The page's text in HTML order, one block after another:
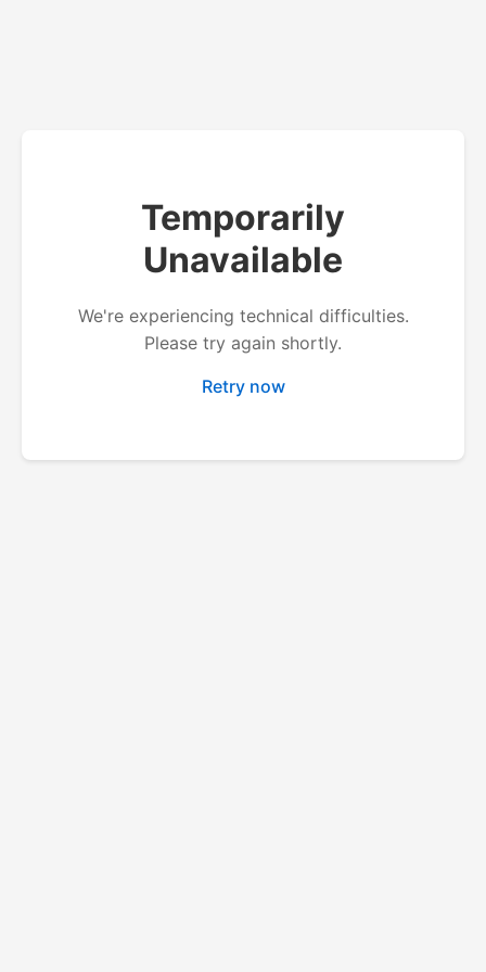
Temporarily
Unavailable
We're experiencing technical difficulties.
Please try again shortly.
Retry now